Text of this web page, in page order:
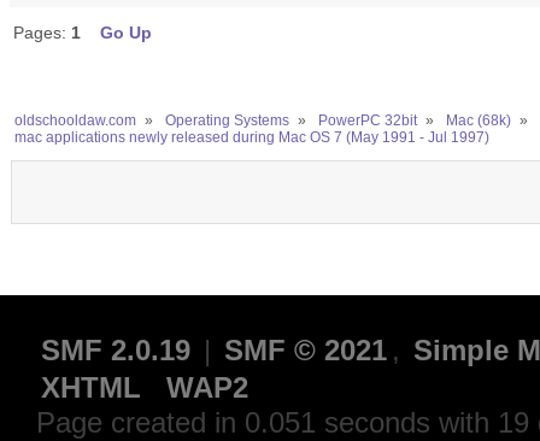
Pages: 1 Go Up
oldschooldaw.com » Operating Systems » PowerPC 32bit » Mac (68k) »
mac applications newly released during Mac OS 7 (May 1991 - Jul 1997)
SMF 2.0.19 | SMF © 2021 , Simple
XHTML
WAP2
Page created in 0.051 seconds with 19